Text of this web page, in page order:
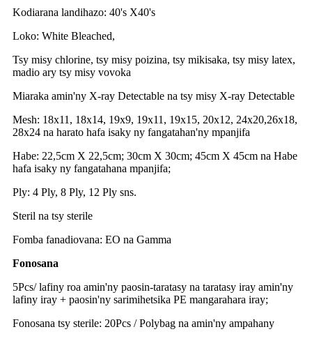
Kodiarana landihazo: 40's X40's
Loko: White Bleached,
Tsy misy chlorine, tsy misy poizina, tsy mikisaka, tsy misy latex,
madio ary tsy misy vovoka
Miaraka amin'ny X-ray Detectable na tsy misy X-ray Detectable
Mesh: 18x11, 18x14, 19x9, 19x11, 19x15, 20x12, 24x20,26x18,
28x24 na harato hafa isaky ny fangatahan'ny mpanjifa
Habe: 22,5cm X 22,5cm; 30cm X 30cm; 45cm X 45cm na Habe
hafa isaky ny fangatahana mpanjifa;
Ply: 4 Ply, 8 Ply, 12 Ply sns.
Steril na tsy sterile
Fomba fanadiovana: EO na Gamma
Fonosana
5Pcs/ lafiny roa amin'ny paosin-taratasy na taratasy iray amin'ny
lafiny iray + paosin'ny sarimihetsika PE mangarahara iray;
Fonosana tsy sterile: 20Pcs / Polybag na amin'ny ampahany